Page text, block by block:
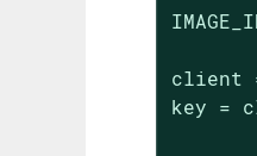
client =
key =